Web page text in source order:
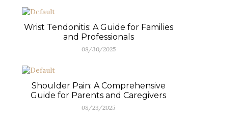
Wrist Tendonitis: A Guide for Families
and Professionals
08/30/2025
Shoulder Pain: A Comprehensive
Guide for Parents and Caregivers
08/23/2025